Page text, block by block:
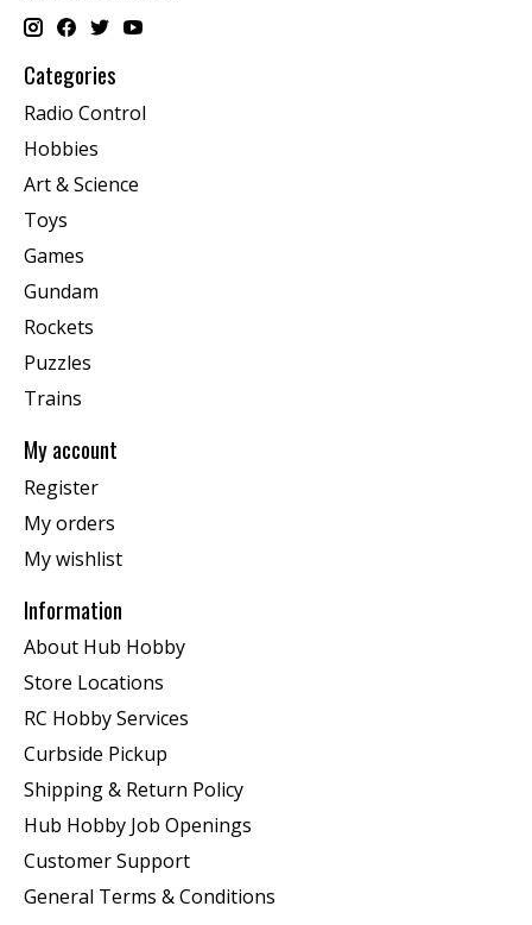
Categories
Radio Control
Hobbies
Art & Science
Toys
Games
Gundam
Rockets
Puzzles
Trains
My account
Register
My orders
My wishlist
Information
About Hub Hobby
Store Locations
RC Hobby Services
Curbside Pickup
Shipping & Return Policy
Hub Hobby Job Openings
Customer Support
General Terms & Conditions